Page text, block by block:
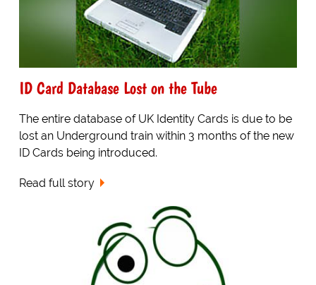
ID Card Database Lost on the Tube
The entire database of UK Identity Cards is due to be
lost an Underground train within 3 months of the new
ID Cards being introduced.
Read full story